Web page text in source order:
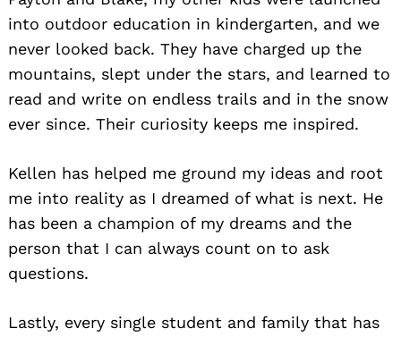
into outdoor education in kindergarten, and we
never looked back. They have charged up the
mountains, slept under the stars, and learned to
read and write on endless trails and in the snow
ever since. Their curiosity keeps me inspired.
Kellen has helped me ground my ideas and root
me into reality as I dreamed of what is next. He
has been a champion of my dreams and the
person that I can always count on to ask
questions.
Lastly, every single student and family that has